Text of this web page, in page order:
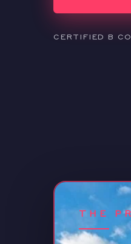
CERTIFIED B
THE